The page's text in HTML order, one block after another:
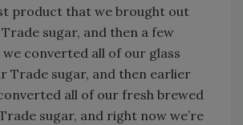
product that we brought out
sugar, and then a few
converted all of our glass
Trade sugar, and then earlier
all of our fresh brewed
sugar, and right now we’re